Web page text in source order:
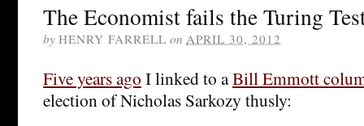
The Economist fails the Turing
by HENRY FARRELL on APRIL 30, 2012
Five years ago I linked to aBill Emmott
election of Nicholas Sarkozy thusly: